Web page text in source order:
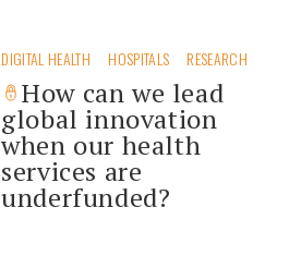
DIGITAL HEALTH HOSPITALS RESEARCH
How can we lead
global innovation
when our health
services are
underfunded?